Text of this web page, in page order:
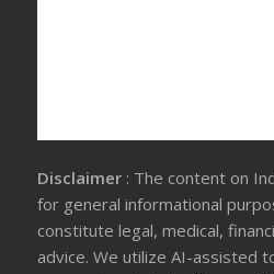
Disclaimer : The content on
for general informational
constitute legal, medical,
advice. We utilize AI-assisted